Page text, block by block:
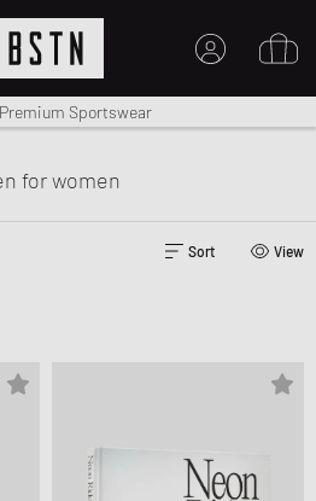
Shipping
Premium Sportswear
for women
Sort View